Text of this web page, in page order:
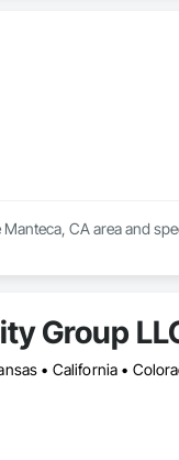
CA area and
Group